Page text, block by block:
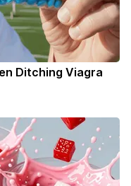
Ditching Viagra